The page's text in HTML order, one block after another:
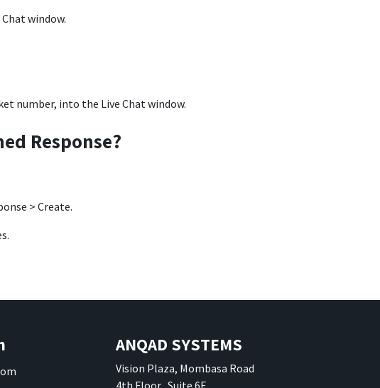
window.
number, into the Live Chat window.
Response?
> Create.
ANQAD SYSTEMS
Vision Plaza, Mombasa Road